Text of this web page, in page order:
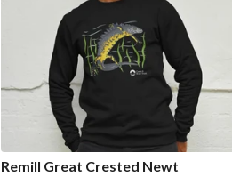
Remill Great Crested Newt